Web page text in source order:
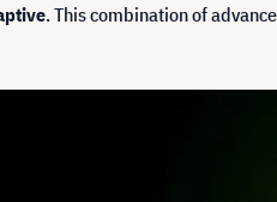
. This combination of